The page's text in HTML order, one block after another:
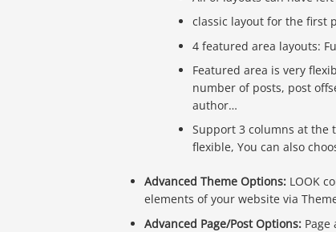
classic layout for the first
4 featured area layouts:
Featured area is very
number of posts, post
author…
Support 3 columns at the
flexible, You can also
Advanced Theme Options: LOOK
elements of your website via
Advanced Page/Post Options: